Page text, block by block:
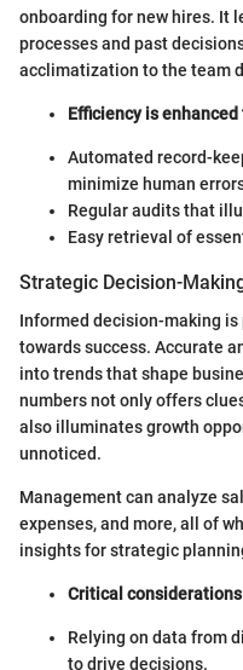
onboarding for new hires. It
processes and past
acclimatization to the team
Efficiency is
Automated record-
minimize human
Regular audits that
Easy retrieval of
Strategic Decision-
Informed decision-making
towards success. Accurate
into trends that shape
numbers not only offers
also illuminates growth
unnoticed.
Management can analyze
expenses, and more, all of
insights for strategic
Critical
Relying on data from
to drive decisions.